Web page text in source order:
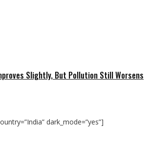
Slightly, But Pollution Still Worsens
dark_mode=”yes”]